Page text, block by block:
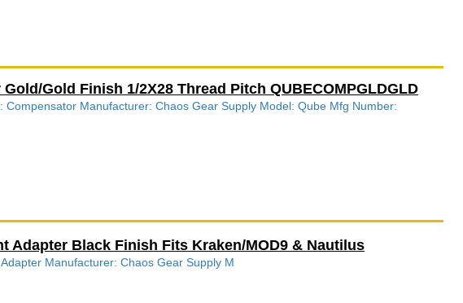
Gold Finish 1/2X28 Thread Pitch QUBECOMPGLDGLD
Manufacturer: Chaos Gear Supply Model: Qube Mfg Number:
Adapter Black Finish Fits Kraken/MOD9 & Nautilus
Manufacturer: Chaos Gear Supply M